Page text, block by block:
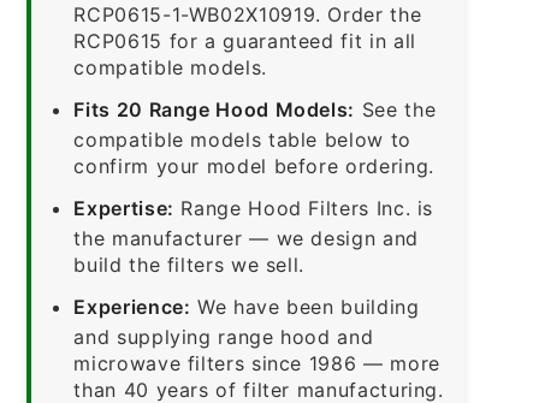
RCP0615-1-WB02X10919. Order the
RCP0615 for a guaranteed fit in all
compatible models.
Fits 20 Range Hood Models: See the
compatible models table below to
confirm your model before ordering.
Expertise: Range Hood Filters Inc. is
the manufacturer — we design and
build the filters we sell.
Experience: We have been building
and supplying range hood and
microwave filters since 1986 — more
than 40 years of filter manufacturing.